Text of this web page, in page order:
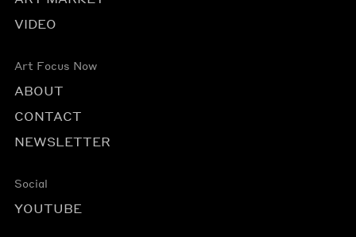
VIDEO
Art Focus Now
ABOUT
CONTACT
NEWSLETTER
Social
YOUTUBE